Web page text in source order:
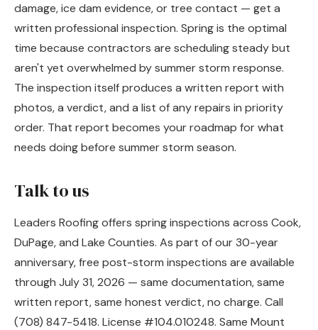
damage, ice dam evidence, or tree contact — get a
written professional inspection. Spring is the optimal
time because contractors are scheduling steady but
aren't yet overwhelmed by summer storm response.
The inspection itself produces a written report with
photos, a verdict, and a list of any repairs in priority
order. That report becomes your roadmap for what
needs doing before summer storm season.
Talk to us
Leaders Roofing offers spring inspections across Cook,
DuPage, and Lake Counties. As part of our 30-year
anniversary, free post-storm inspections are available
through July 31, 2026 — same documentation, same
written report, same honest verdict, no charge. Call
(708) 847-5418. License #104.010248. Same Mount